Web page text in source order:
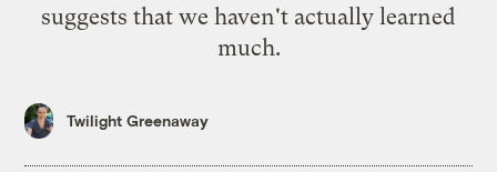
suggests that we haven't actually learned
much.
Twilight Greenaway